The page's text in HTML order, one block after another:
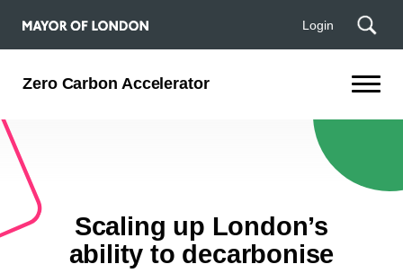
Login
Zero Carbon Accelerator
Scaling up London’s
ability to decarbonise